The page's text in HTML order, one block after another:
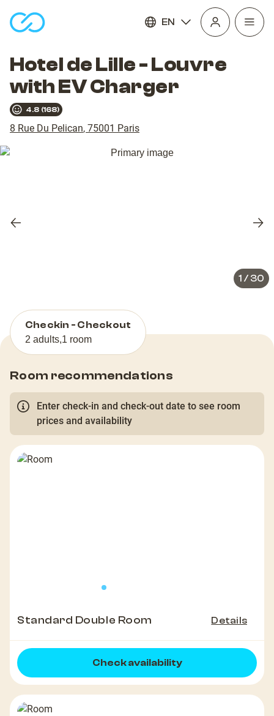
EN
Open
Hotel de Lille - Louvre
with EV Charger
4.8 (168)
8 Rue Du Pelican, 75001 Paris
Previous
1 / 30
Checkin - Checkout
2 adults,1 room
Room recommendations
Enter check-in and check-out date to see room
prices and availability
Standard Double Room Details
Check availability